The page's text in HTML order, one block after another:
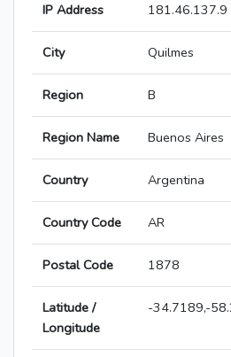
IP Address 181.46.137.9
City Quilmes
Region B
Region Name Buenos Aires
Country Argentina
Country Code AR
Postal Code 1878
Latitude /
Longitude
-34.7189,-